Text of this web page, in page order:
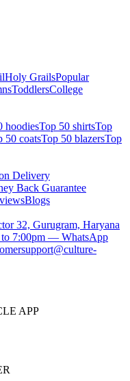
Holy GrailsPopular
ToddlersCollege
hoodiesTop 50 shirtsTop
50 coatsTop 50 blazersTop
Delivery
Back Guarantee
Blogs
32, Gurugram, Haryana
to 7:00pm — WhatsApp
APP